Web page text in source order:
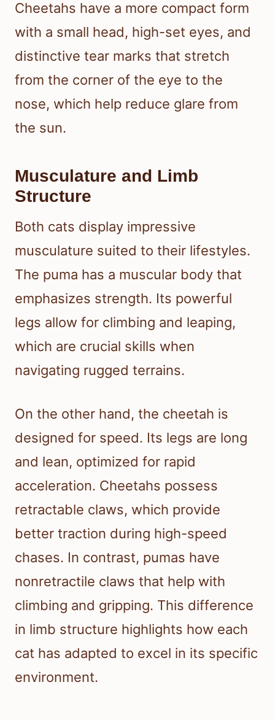
Cheetahs have a more compact form
with a small head, high-set eyes, and
distinctive tear marks that stretch
from the corner of the eye to the
nose, which help reduce glare from
the sun.
Musculature and Limb
Structure
Both cats display impressive
musculature suited to their lifestyles.
The puma has a muscular body that
emphasizes strength. Its powerful
legs allow for climbing and leaping,
which are crucial skills when
navigating rugged terrains.
On the other hand, the cheetah is
designed for speed. Its legs are long
and lean, optimized for rapid
acceleration. Cheetahs possess
retractable claws, which provide
better traction during high-speed
chases. In contrast, pumas have
nonretractile claws that help with
climbing and gripping. This difference
in limb structure highlights how each
cat has adapted to excel in its specific
environment.